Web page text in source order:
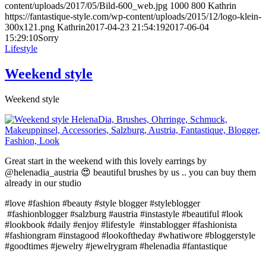
content/uploads/2017/05/Bild-600_web.jpg 1000 800 Kathrin
https://fantastique-style.com/wp-content/uploads/2015/12/logo-klein-
300x121.png Kathrin2017-04-23 21:54:192017-06-04
15:29:10Sorry
Lifestyle
Weekend style
Weekend style
Great start in the weekend with this lovely earrings by
@helenadia_austria 😍 beautiful brushes by us .. you can buy them
already in our studio
#love #fashion #beauty #style blogger #styleblogger
#fashionblogger #salzburg #austria #instastyle #beautiful #look
#lookbook #daily #enjoy #lifestyle #instablogger #fashionista
#fashiongram #instagood #lookoftheday #whatiwore #bloggerstyle
#goodtimes #jewelry #jewelrygram #helenadia #fantastique